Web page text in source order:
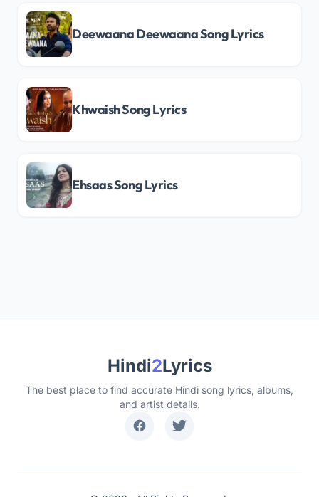
Deewaana Deewaana Song Lyrics
Khwaish Song Lyrics
Ehsaas Song Lyrics
Hindi2Lyrics
The best place to find accurate Hindi song lyrics, albums,
and artist details.